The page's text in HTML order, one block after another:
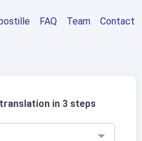
FAQ Team Contact
in 3 steps